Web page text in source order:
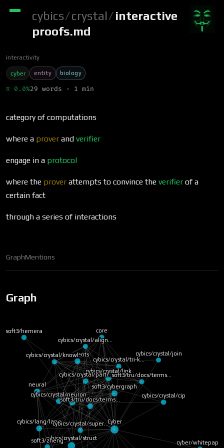
cybics/crystal/interactive
proofs.md
interactivity
cyber entity biology
π 0.0%29 words · 1 min
category of computations
where a prover and verifier
engage in a protocol
where the prover attempts to convince the verifier of a
certain fact
through a series of interactions
GraphMentions
Graph
Cyber
cybics/crystal/struct
soft3/nox
neural soft3/cybergraph
cybics/lang/lang
cybics/crystal/link
concepts
soft3/tru/docs/terms…
cybics/crystal/neuron
cybics/crystal/parti…
soft3/zheng
cybics/crystal/cip
cybics/crystal/super…
soft3/hemera
cybics/crystal/tri-k…
cybics/crystal/knowl…
core
cybics/crystal/align…
soft3/tru/docs/terms…
cybics/crystal/join
cyber/whitepaper